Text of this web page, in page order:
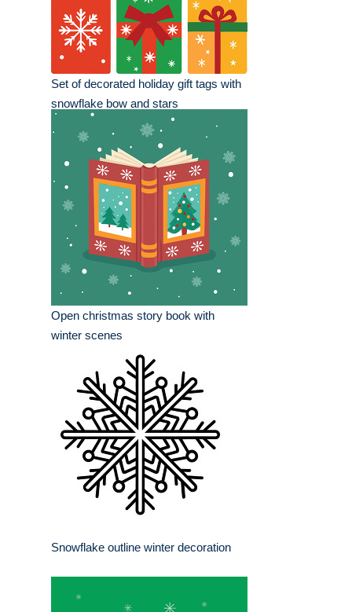
Set of decorated holiday gift tags with
snowflake bow and stars
Open christmas story book with
winter scenes
Snowflake outline winter decoration